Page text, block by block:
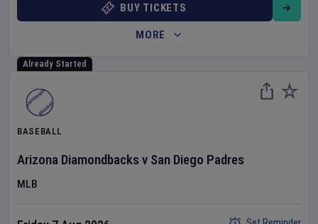
BUY TICKETS
MORE
Already Started
BASEBALL
Arizona Diamondbacks v San Diego Padres
MLB